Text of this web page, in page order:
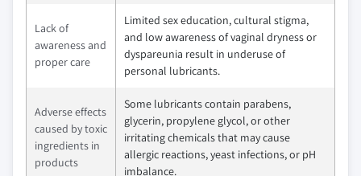
Lack of
awareness and
proper care
Limited sex education, cultural stigma,
and low awareness of vaginal dryness or
dyspareunia result in underuse of
personal lubricants.
Adverse effects
caused by toxic
ingredients in
products
Some lubricants contain parabens,
glycerin, propylene glycol, or other
irritating chemicals that may cause
allergic reactions, yeast infections, or pH
imbalance.